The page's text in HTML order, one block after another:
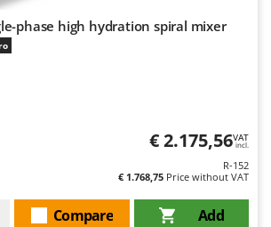
phase high hydration spiral mixer
€ 2.175,56VAT
incl.
R-152
€ 1.768,75 Price without VAT
Add
Compare